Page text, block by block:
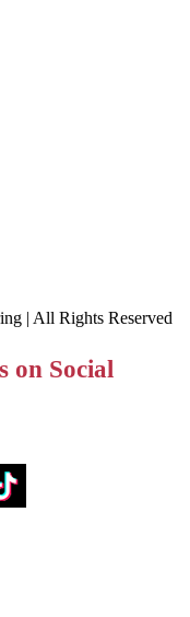
| All Rights Reserved
on Social